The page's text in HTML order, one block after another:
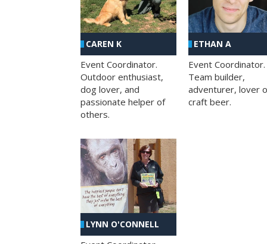
CAREN K
Event Coordinator.
Outdoor enthusiast,
dog lover, and
passionate helper of
others.
ETHAN A
Event Coordinator.
Team builder,
adventurer, lover
craft beer.
LYNN O'CONNELL